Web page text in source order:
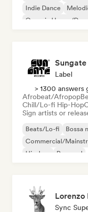
Indie Dance
Organic House/
Label
> 1300 answers
Afrobeat/Afropop
Chill/Lo-fi Hip-Hop
Sign artists or
Beats/Lo-fi Bossa
Commercial/
Hip-hop
Pop soul
Lorenzo
Sync